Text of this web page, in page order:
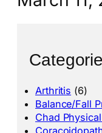
Arthritis (6)
Balance/Fall
Chad